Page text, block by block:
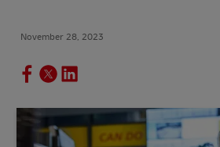
November 28, 2023